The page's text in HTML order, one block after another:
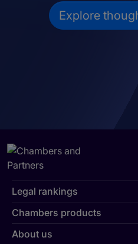
Explore
Legal rankings
Chambers products
About us